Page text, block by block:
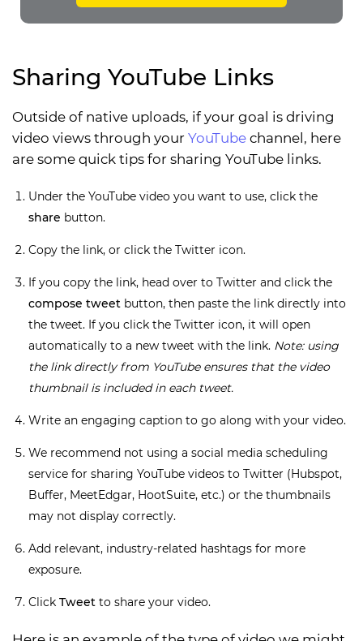
Sharing YouTube Links
Outside of native uploads, if your goal is driving
video views through your YouTube channel, here
are some quick tips for sharing YouTube links.
Under the YouTube video you want to use, click the
share button.
Copy the link, or click the Twitter icon.
If you copy the link, head over to Twitter and click the
compose tweet button, then paste the link directly into
the tweet. If you click the Twitter icon, it will open
automatically to a new tweet with the link. Note: using
the link directly from YouTube ensures that the video
thumbnail is included in each tweet.
Write an engaging caption to go along with your video.
We recommend not using a social media scheduling
service for sharing YouTube videos to Twitter (Hubspot,
Buffer, MeetEdgar, HootSuite, etc.) or the thumbnails
may not display correctly.
Add relevant, industry-related hashtags for more
exposure.
Click Tweet to share your video.